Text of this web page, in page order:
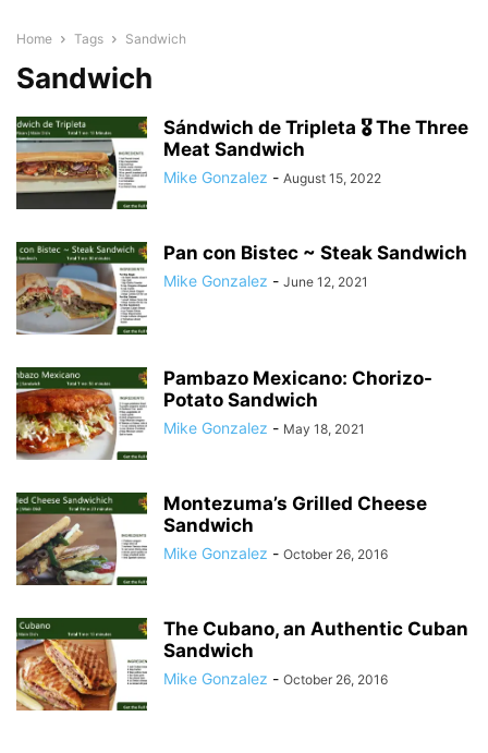
Home Tags Sandwich
Sandwich
Sándwich de Tripleta 🎖 The Three
Meat Sandwich
Mike Gonzalez - August 15, 2022
Pan con Bistec ~ Steak Sandwich
Mike Gonzalez - June 12, 2021
Pambazo Mexicano: Chorizo-
Potato Sandwich
Mike Gonzalez - May 18, 2021
Montezuma’s Grilled Cheese
Sandwich
Mike Gonzalez - October 26, 2016
The Cubano, an Authentic Cuban
Sandwich
Mike Gonzalez - October 26, 2016